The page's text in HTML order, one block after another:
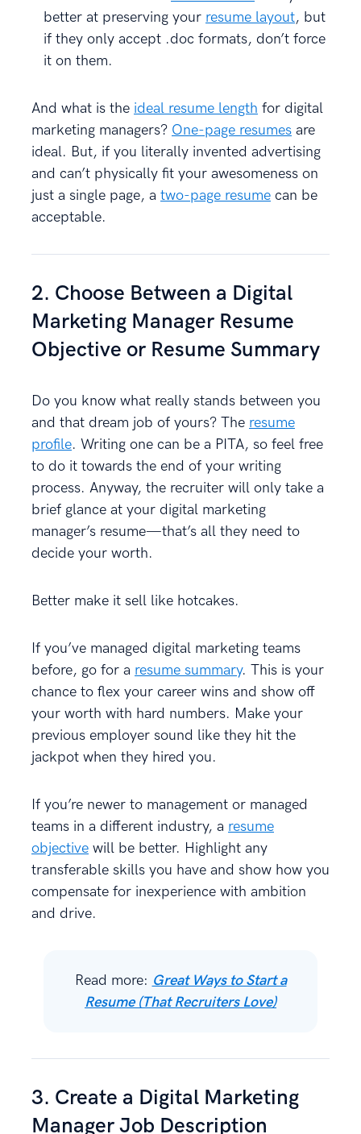
better at preserving your resume layout, but
if they only accept .doc formats, don’t force
it on them.
And what is the ideal resume length for digital
marketing managers? One-page resumes are
ideal. But, if you literally invented advertising
and can’t physically fit your awesomeness on
just a single page, a two-page resume can be
acceptable.
2. Choose Between a Digital
Marketing Manager Resume
Objective or Resume Summary
Do you know what really stands between you
and that dream job of yours? The resume
profile. Writing one can be a PITA, so feel free
to do it towards the end of your writing
process. Anyway, the recruiter will only take a
brief glance at your digital marketing
manager’s resume—that’s all they need to
decide your worth.
Better make it sell like hotcakes.
If you’ve managed digital marketing teams
before, go for a resume summary. This is your
chance to flex your career wins and show off
your worth with hard numbers. Make your
previous employer sound like they hit the
jackpot when they hired you.
If you’re newer to management or managed
teams in a different industry, a resume
objective will be better. Highlight any
transferable skills you have and show how you
compensate for inexperience with ambition
and drive.
Read more: Great Ways to Start a
Resume (That Recruiters Love)
3. Create a Digital Marketing
Manager Job Description